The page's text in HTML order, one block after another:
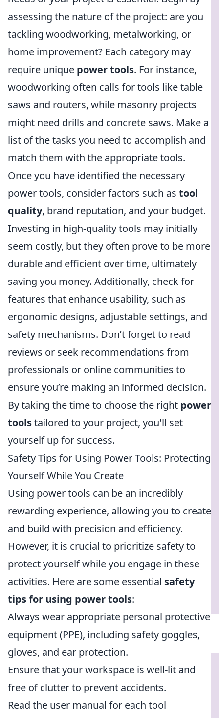
assessing the nature of the project: are you
tackling woodworking, metalworking, or
home improvement? Each category may
require unique power tools. For instance,
woodworking often calls for tools like table
saws and routers, while masonry projects
might need drills and concrete saws. Make a
list of the tasks you need to accomplish and
match them with the appropriate tools.
Once you have identified the necessary
power tools, consider factors such as tool
quality, brand reputation, and your budget.
Investing in high-quality tools may initially
seem costly, but they often prove to be more
durable and efficient over time, ultimately
saving you money. Additionally, check for
features that enhance usability, such as
ergonomic designs, adjustable settings, and
safety mechanisms. Don’t forget to read
reviews or seek recommendations from
professionals or online communities to
ensure you’re making an informed decision.
By taking the time to choose the right power
toolstailored to your project, you'll set
yourself up for success.
Safety Tips for Using Power Tools: Protecting
Yourself While You Create
Using power tools can be an incredibly
rewarding experience, allowing you to create
and build with precision and efficiency.
However, it is crucial to prioritize safety to
protect yourself while you engage in these
activities. Here are some essential safety
tips for using power tools:
Always wear appropriate personal protective
equipment (PPE), including safety goggles,
gloves, and ear protection.
Ensure that your workspace is well-lit and
free of clutter to prevent accidents.
Read the user manual for each tool